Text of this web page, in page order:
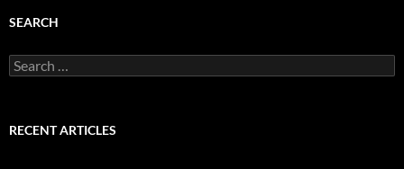
SEARCH
Search
for:
RECENT ARTICLES